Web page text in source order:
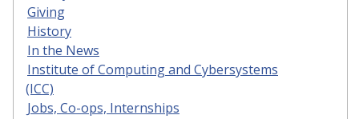
Giving
History
In the News
Institute of Computing and Cybersystems
(ICC)
Jobs, Co-ops, Internships